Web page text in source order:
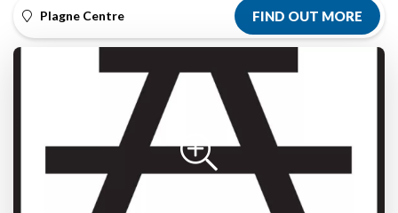
Plagne Centre FIND OUT MORE